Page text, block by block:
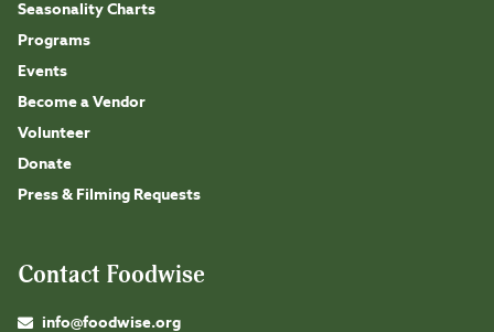
Seasonality Charts
Programs
Events
Become a Vendor
Volunteer
Donate
Press & Filming Requests
Contact Foodwise
info@foodwise.org